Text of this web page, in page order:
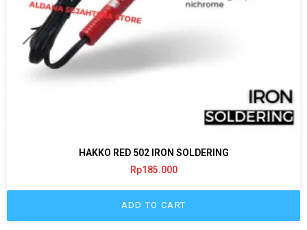
HAKKO RED 502 IRON SOLDERING
Rp185.000
ADD TO CART